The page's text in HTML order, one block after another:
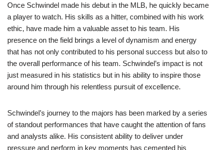
Once Schwindel made his debut in the MLB, he quickly became
a player to watch. His skills as a hitter, combined with his work
ethic, have made him a valuable asset to his team. His
presence on the field brings a level of dynamism and energy
that has not only contributed to his personal success but also to
the overall performance of his team. Schwindel’s impact is not
just measured in his statistics but in his ability to inspire those
around him through his relentless pursuit of excellence.
Schwindel’s journey to the majors has been marked by a series
of standout performances that have caught the attention of fans
and analysts alike. His consistent ability to deliver under
pressure and perform in key moments has cemented his